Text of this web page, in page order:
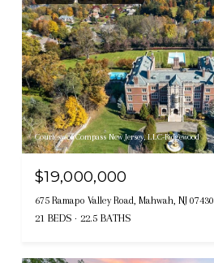
Courtesy of Compass New Jersey, LLC-Ridgewood
$19,000,000
675 Ramapo Valley Road, Mahwah, NJ 07430
21 BEDS 22.5 BATHS